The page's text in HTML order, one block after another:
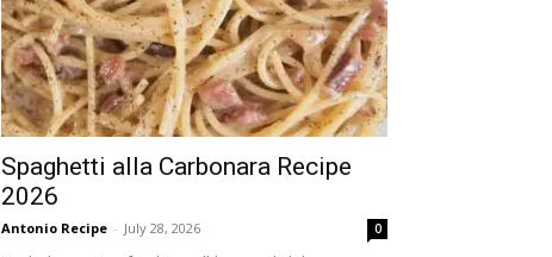
Spaghetti alla Carbonara Recipe
2026
Antonio Recipe - July 28, 2026 0